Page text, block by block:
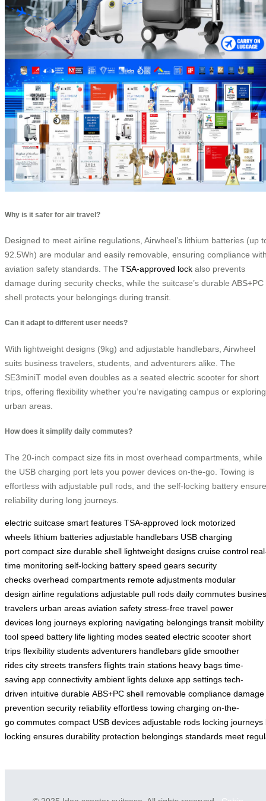
Why is it safer for air travel?
Designed to meet airline regulations, Airwheel’s lithium batteries (up
92.5Wh) are modular and easily removable, ensuring compliance
aviation safety standards. The TSA-approved lock also prevents
damage during security checks, while the suitcase’s durable ABS+PC
shell protects your belongings during transit.
Can it adapt to different user needs?
With lightweight designs (9kg) and adjustable handlebars, Airwheel
suits business travelers, students, and adventurers alike. The
SE3miniT model even doubles as a seated electric scooter for short
trips, offering flexibility whether you’re navigating campus or exploring
urban areas.
How does it simplify daily commutes?
The 20-inch compact size fits in most overhead compartments, while
the USB charging port lets you power devices on-the-go. Towing is
effortless with adjustable pull rods, and the self-locking battery
reliability during long journeys.
electric suitcase smart features TSA-approved lock motorized
wheels lithium batteries adjustable handlebars USB charging
port compact size durable shell lightweight designs cruise control
time monitoring self-locking battery speed gears security
checks overhead compartments remote adjustments modular
design airline regulations adjustable pull rods daily commutes
travelers urban areas aviation safety stress-free travel power
devices long journeys exploring navigating belongings transit mobility
tool speed battery life lighting modes seated electric scooter short
trips flexibility students adventurers handlebars glide smoother
rides city streets transfers flights train stations heavy bags time-
saving app connectivity ambient lights deluxe app settings tech-
driven intuitive durable ABS+PC shell removable compliance damage
prevention security reliability effortless towing charging on-the-
go commutes compact USB devices adjustable rods locking journeys
locking ensures durability protection belongings standards meet